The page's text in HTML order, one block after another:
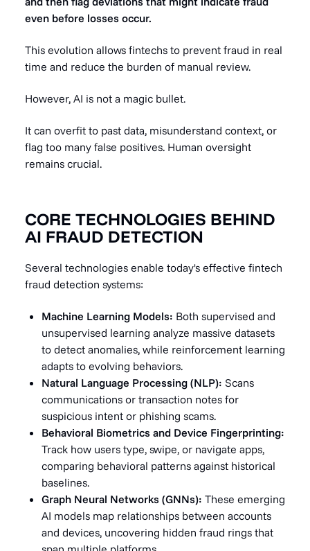
even before losses occur.
This evolution allows fintechs to prevent fraud in real
time and reduce the burden of manual review.
However, AI is not a magic bullet.
It can overfit to past data, misunderstand context, or
flag too many false positives. Human oversight
remains crucial.
CORE TECHNOLOGIES BEHIND
AI FRAUD DETECTION
Several technologies enable today's effective fintech
fraud detection systems:
Machine Learning Models: Both supervised and
unsupervised learning analyze massive datasets
to detect anomalies, while reinforcement learning
adapts to evolving behaviors.
Natural Language Processing (NLP): Scans
communications or transaction notes for
suspicious intent or phishing scams.
Behavioral Biometrics and Device Fingerprinting:
Track how users type, swipe, or navigate apps,
comparing behavioral patterns against historical
baselines.
Graph Neural Networks (GNNs): These emerging
AI models map relationships between accounts
and devices, uncovering hidden fraud rings that